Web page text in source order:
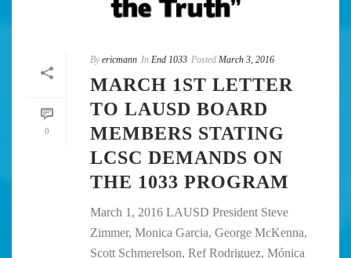
0
By ericmann In End 1033 Posted March 3, 2016
MARCH 1ST LETTER
TO LAUSD BOARD
MEMBERS STATING
LCSC DEMANDS ON
THE 1033 PROGRAM
March 1, 2016 LAUSD President Steve
Zimmer, Monica Garcia, George McKenna,
Scott Schmerelson, Ref Rodriguez, Mónica